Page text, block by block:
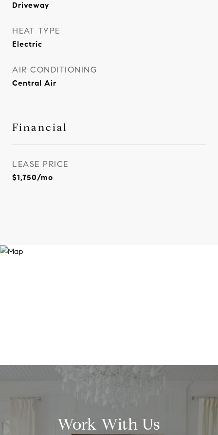
Driveway
HEAT TYPE
Electric
AIR CONDITIONING
Central Air
Financial
LEASE PRICE
$1,750/mo
Work With Us